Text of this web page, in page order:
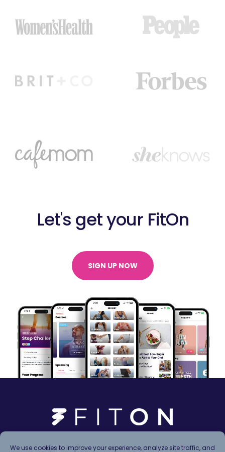
Let's get your FitOn
SIGN UP NOW